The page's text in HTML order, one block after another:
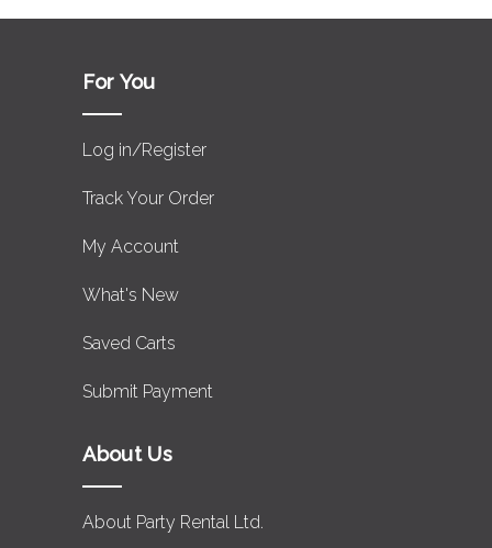
For You
Log in/Register
Track Your Order
My Account
What's New
Saved Carts
Submit Payment
About Us
About Party Rental Ltd.